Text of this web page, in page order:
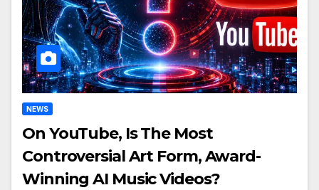
NEWS
On YouTube, Is The Most
Controversial Art Form, Award-
Winning AI Music Videos?